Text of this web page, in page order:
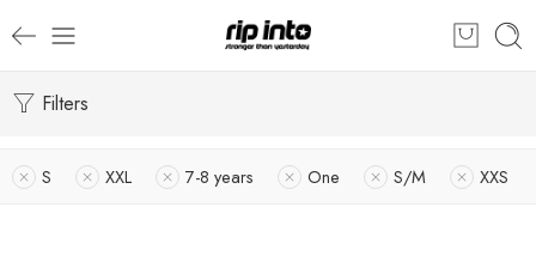
Filters
S XXL 7-8 years One S/M XXS